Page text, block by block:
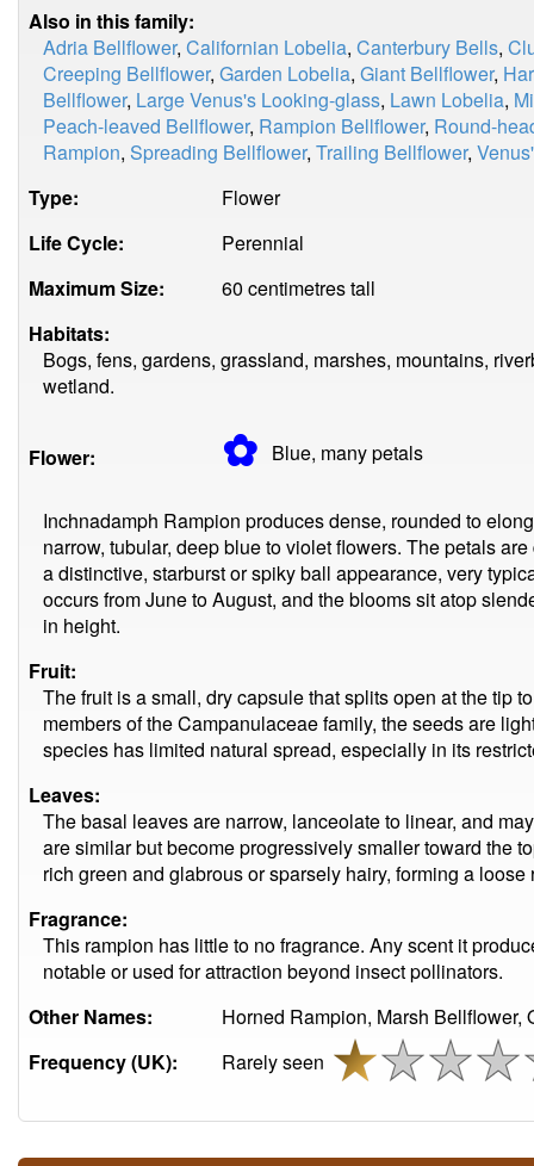
Also in this family:
Adria Bellflower, Californian Lobelia, Canterbury Bells,
Creeping Bellflower, Garden Lobelia, Giant Bellflower,
Bellflower, Large Venus's Looking-glass, Lawn Lobelia,
Peach-leaved Bellflower, Rampion Bellflower, Round-
Rampion, Spreading Bellflower, Trailing Bellflower,
Type:
Flower
Life Cycle:
Perennial
Maximum Size:
60 centimetres tall
Habitats:
Bogs, fens, gardens, grassland, marshes, mountains,
wetland.
Flower: ✿ Blue, manypetals
Inchnadamph Rampion produces dense, rounded to
narrow, tubular, deep blue to violet flowers. The petals
a distinctive, starburst or spiky ball appearance, very
occurs from June to August, and the blooms sit atop
in height.
Fruit:
The fruit is a small, dry capsule that splits open at the tip
members of the Campanulaceae family, the seeds are
species has limited natural spread, especially in its
Leaves:
The basal leaves are narrow, lanceolate to linear, and
are similar but become progressively smaller toward the
rich green and glabrous or sparsely hairy, forming a
Fragrance:
This rampion has little to no fragrance. Any scent it
notable or used for attraction beyond insect pollinators.
Other Names:
Horned Rampion, Marsh Bellflower,
Frequency (UK):
Rarely seen